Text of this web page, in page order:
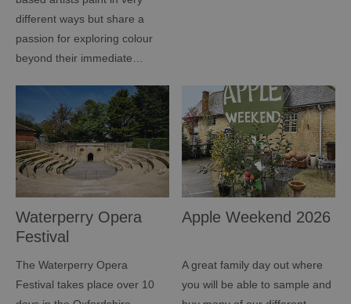
different ways but share a
passion for exploring colour
beyond their immediate…
Waterperry Opera
Festival
The Waterperry Opera
Festival takes place over 10
Apple Weekend 2026
A great family day out where
you will be able to sample and